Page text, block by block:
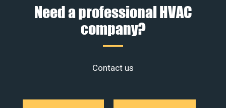
Need a professional HVAC
company?
Contact us